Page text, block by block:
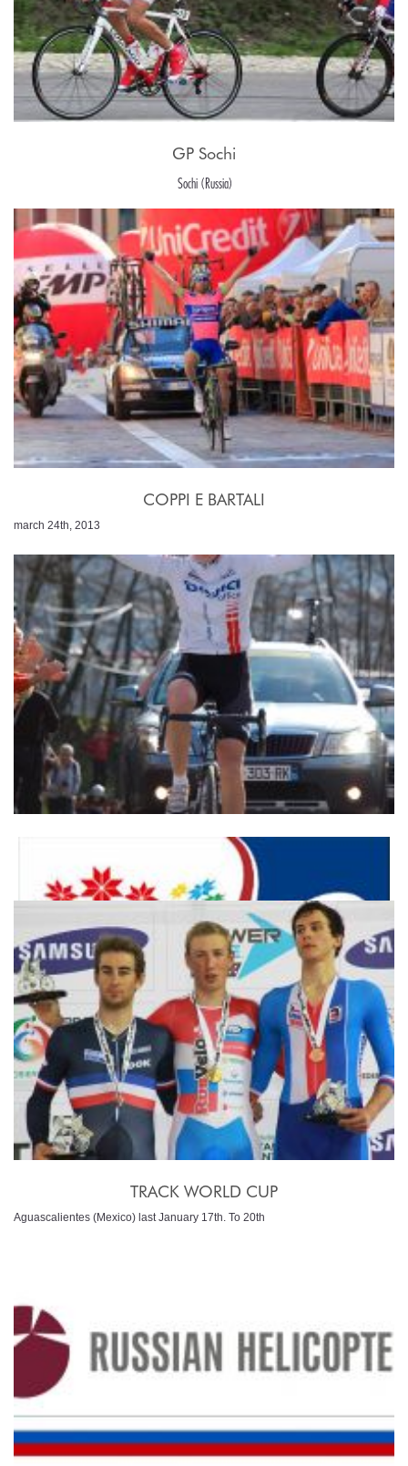
GP Sochi
Sochi (Russia)
COPPI E BARTALI
march 24th, 2013
TRACK WORLD CHAMPIONSHIP
Minsk (Bielorus) february 20th-24th
TRACK WORLD CUP
Aguascalientes (Mexico) last January 17th. To 20th